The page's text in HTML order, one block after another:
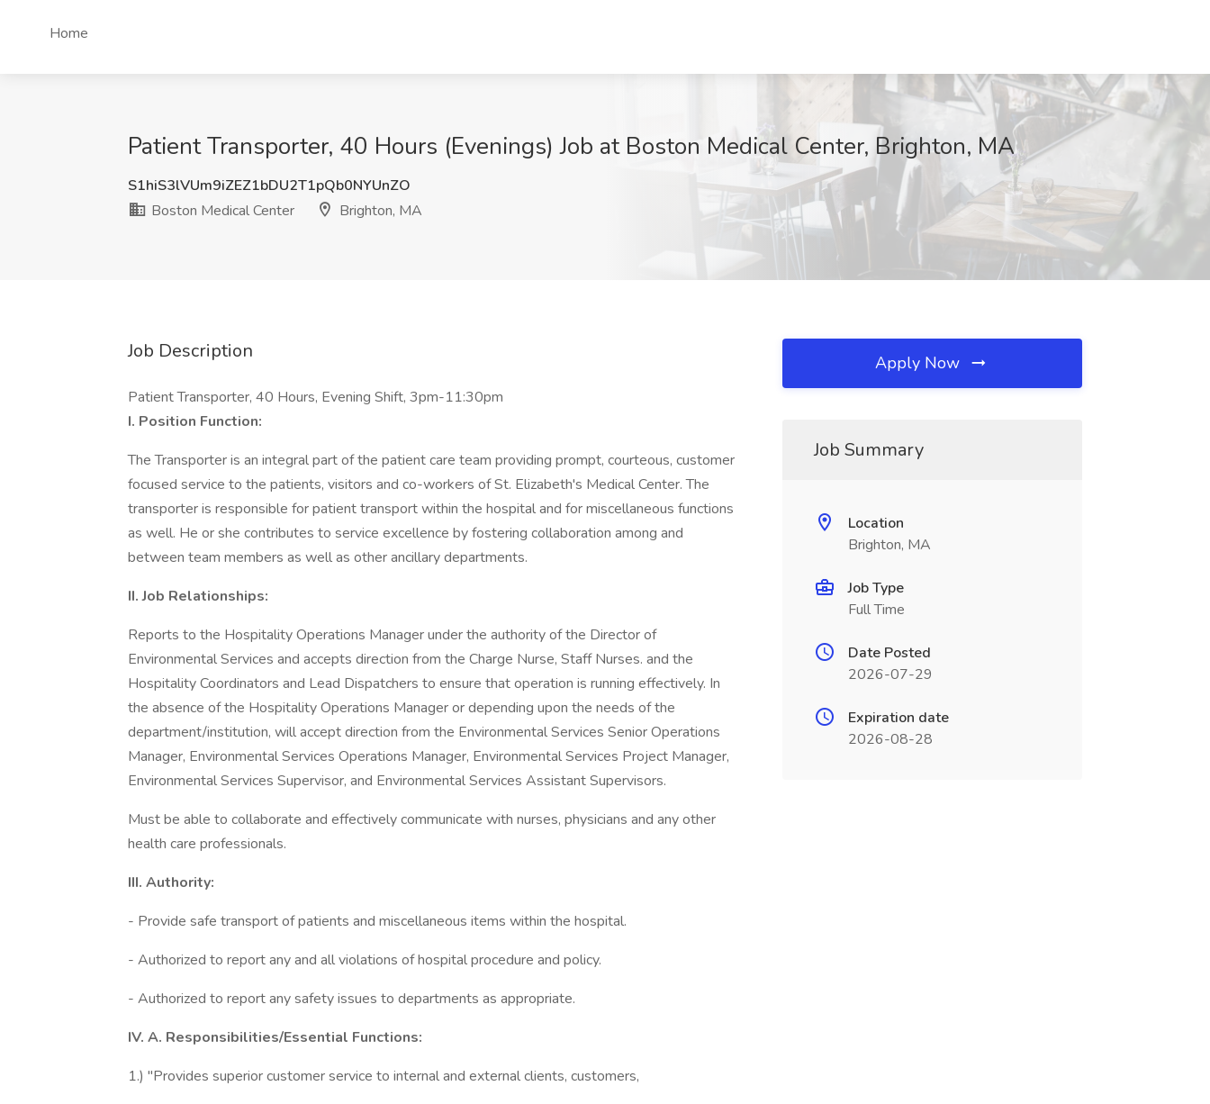
Home
Patient Transporter, 40 Hours (Evenings) Job at Boston Medical Center, Brighton, MA
S1hiS3lVUm9iZEZ1bDU2T1pQb0NYUnZO
Boston Medical Center
Brighton, MA
Job Description
Patient Transporter, 40 Hours, Evening Shift, 3pm-11:30pm
I. Position Function:
The Transporter is an integral part of the patient care team providing prompt, courteous, customer
focused service to the patients, visitors and co-workers of St. Elizabeth's Medical Center. The
transporter is responsible for patient transport within the hospital and for miscellaneous functions
as well. He or she contributes to service excellence by fostering collaboration among and
between team members as well as other ancillary departments.
II. Job Relationships:
Reports to the Hospitality Operations Manager under the authority of the Director of
Environmental Services and accepts direction from the Charge Nurse, Staff Nurses. and the
Hospitality Coordinators and Lead Dispatchers to ensure that operation is running effectively. In
the absence of the Hospitality Operations Manager or depending upon the needs of the
department/institution, will accept direction from the Environmental Services Senior Operations
Manager, Environmental Services Operations Manager, Environmental Services Project Manager,
Environmental Services Supervisor, and Environmental Services Assistant Supervisors.
Must be able to collaborate and effectively communicate with nurses, physicians and any other
health care professionals.
III. Authority:
- Provide safe transport of patients and miscellaneous items within the hospital.
- Authorized to report any and all violations of hospital procedure and policy.
- Authorized to report any safety issues to departments as appropriate.
IV. A. Responsibilities/Essential Functions:
1.) "Provides superior customer service to internal and external clients, customers,
Apply Now
Job Summary
Location
Brighton, MA
Job Type
Full Time
Date Posted
2026-07-29
Expiration date
2026-08-28